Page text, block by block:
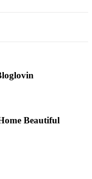
Beautiful